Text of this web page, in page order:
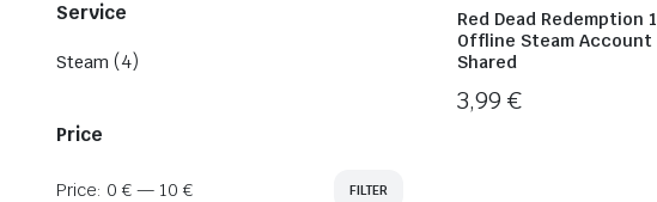
Red Dead Redemption 1
Offline Steam Account
Shared
3,99 €
Service
Steam (4)
Price
FILTER
Price: 0 €— 10 €